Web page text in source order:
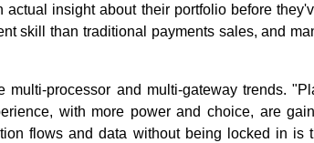
insight about their portfolio before
skill than traditional payments sales, and
multi-processor and multi-gateway trends.
with more power and choice, are
flows and data without being locked in is